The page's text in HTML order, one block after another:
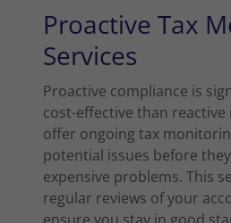
Proactive Tax
Services
Proactive compliance is
cost-effective than reactive
offer ongoing tax
potential issues before
expensive problems. This
regular reviews of your
ensure you stay in good